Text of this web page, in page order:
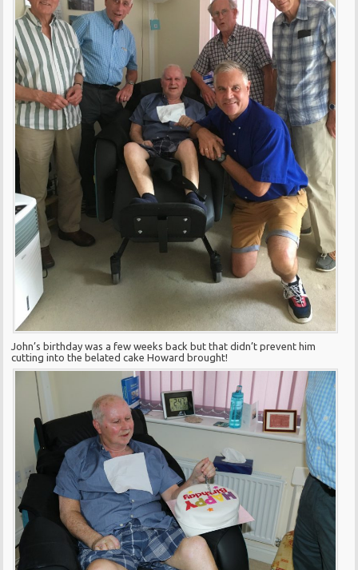
John’s birthday was a few weeks back but that didn’t prevent him
cutting into the belated cake Howard brought!